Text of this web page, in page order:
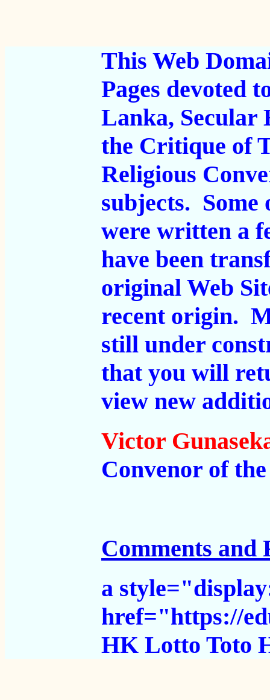
This Web
Pages devoted
Lanka, Secular
the Critique of
Religious
subjects. Some
were written a
have been
original Web
recent origin.
still under
that you will
view new
Victor
Convenor of
Comments and
a
href="https://
HK Lotto Toto